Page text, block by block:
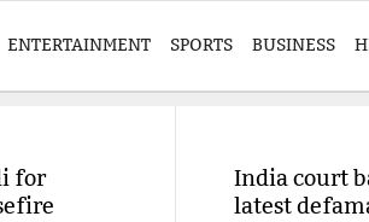
ENTERTAINMENT SPORTS BUSINESS
for
India court
latest